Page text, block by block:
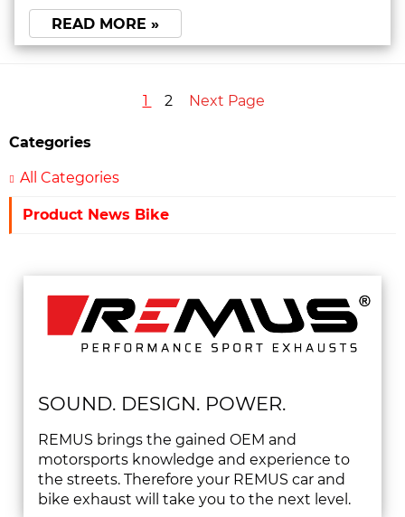
READ MORE »
1 2 Next Page
Categories
All Categories
Product News Bike
SOUND. DESIGN. POWER.
REMUS brings the gained OEM and
motorsports knowledge and experience to
the streets. Therefore your REMUS car and
bike exhaust will take you to the next level.